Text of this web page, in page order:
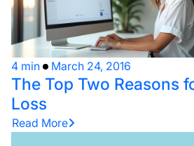
4 min March 24, 2016
The Top Two Reasons
Loss
Read More